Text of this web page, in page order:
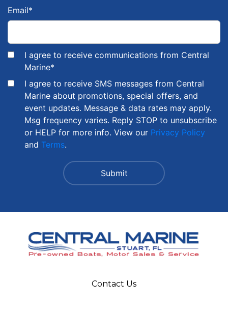
Email*
I agree to receive communications from Central
Marine*
I agree to receive SMS messages from Central
Marine about promotions, special offers, and
event updates. Message & data rates may apply.
Msg frequency varies. Reply STOP to unsubscribe
or HELP for more info. View our Privacy Policy
and Terms.
Contact Us